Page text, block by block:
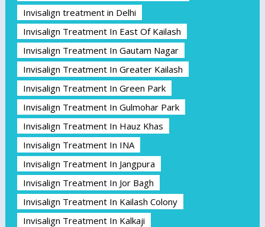
Invisalign treatment in Delhi
Invisalign Treatment In East Of Kailash
Invisalign Treatment In Gautam Nagar
Invisalign Treatment In Greater Kailash
Invisalign Treatment In Green Park
Invisalign Treatment In Gulmohar Park
Invisalign Treatment In Hauz Khas
Invisalign Treatment In INA
Invisalign Treatment In Jangpura
Invisalign Treatment In Jor Bagh
Invisalign Treatment In Kailash Colony
Invisalign Treatment In Kalkaji